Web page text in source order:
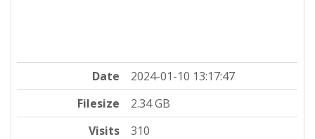
Date
2024-01-10 13:17:47
Filesize
2.34 GB
Visits
310